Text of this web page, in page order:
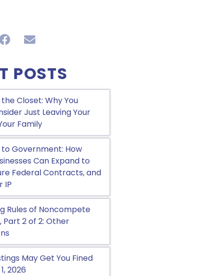
POSTS
Closet: Why You
Just Leaving Your
Family
Government: How
Can Expand to
Federal Contracts, and
IP
Rules of Noncompete
2 of 2: Other
May Get You Fined
2026